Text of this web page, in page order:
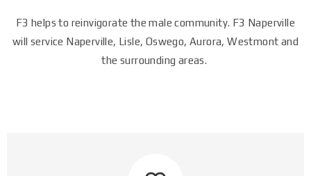
F3 helps to reinvigorate the male community. F3 Naperville
will service Naperville, Lisle, Oswego, Aurora, Westmont and
the surrounding areas.